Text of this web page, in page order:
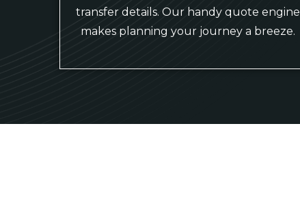
transfer details. Our handy quote engine
makes planning your journey a breeze.